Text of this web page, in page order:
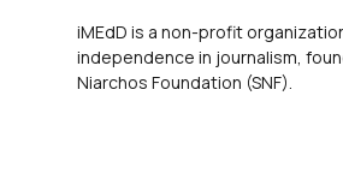
iMEdD is a non-profit
independence in journalism,
Niarchos Foundation (SNF).